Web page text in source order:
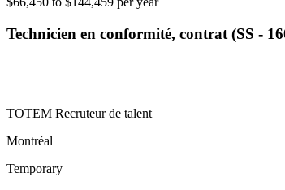
Technicien en conformité, contrat (SS -
TOTEM Recruteur de talent
Montréal
Temporary